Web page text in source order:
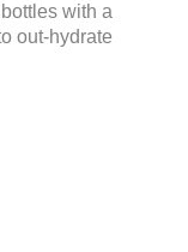
with a
out-hydrate